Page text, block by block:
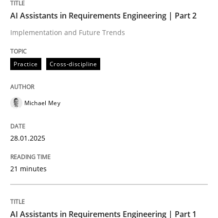
Practice Cross-discipline
AI Assistants in Requirements
Written by
AI Assistants in Requirements Engineering | Part 2
Implementation and Future Trends
Practice Cross-discipline
Michael Mey
28.01.2025
21 minutes
AI Assistants in Requirements Engineering | Part 1